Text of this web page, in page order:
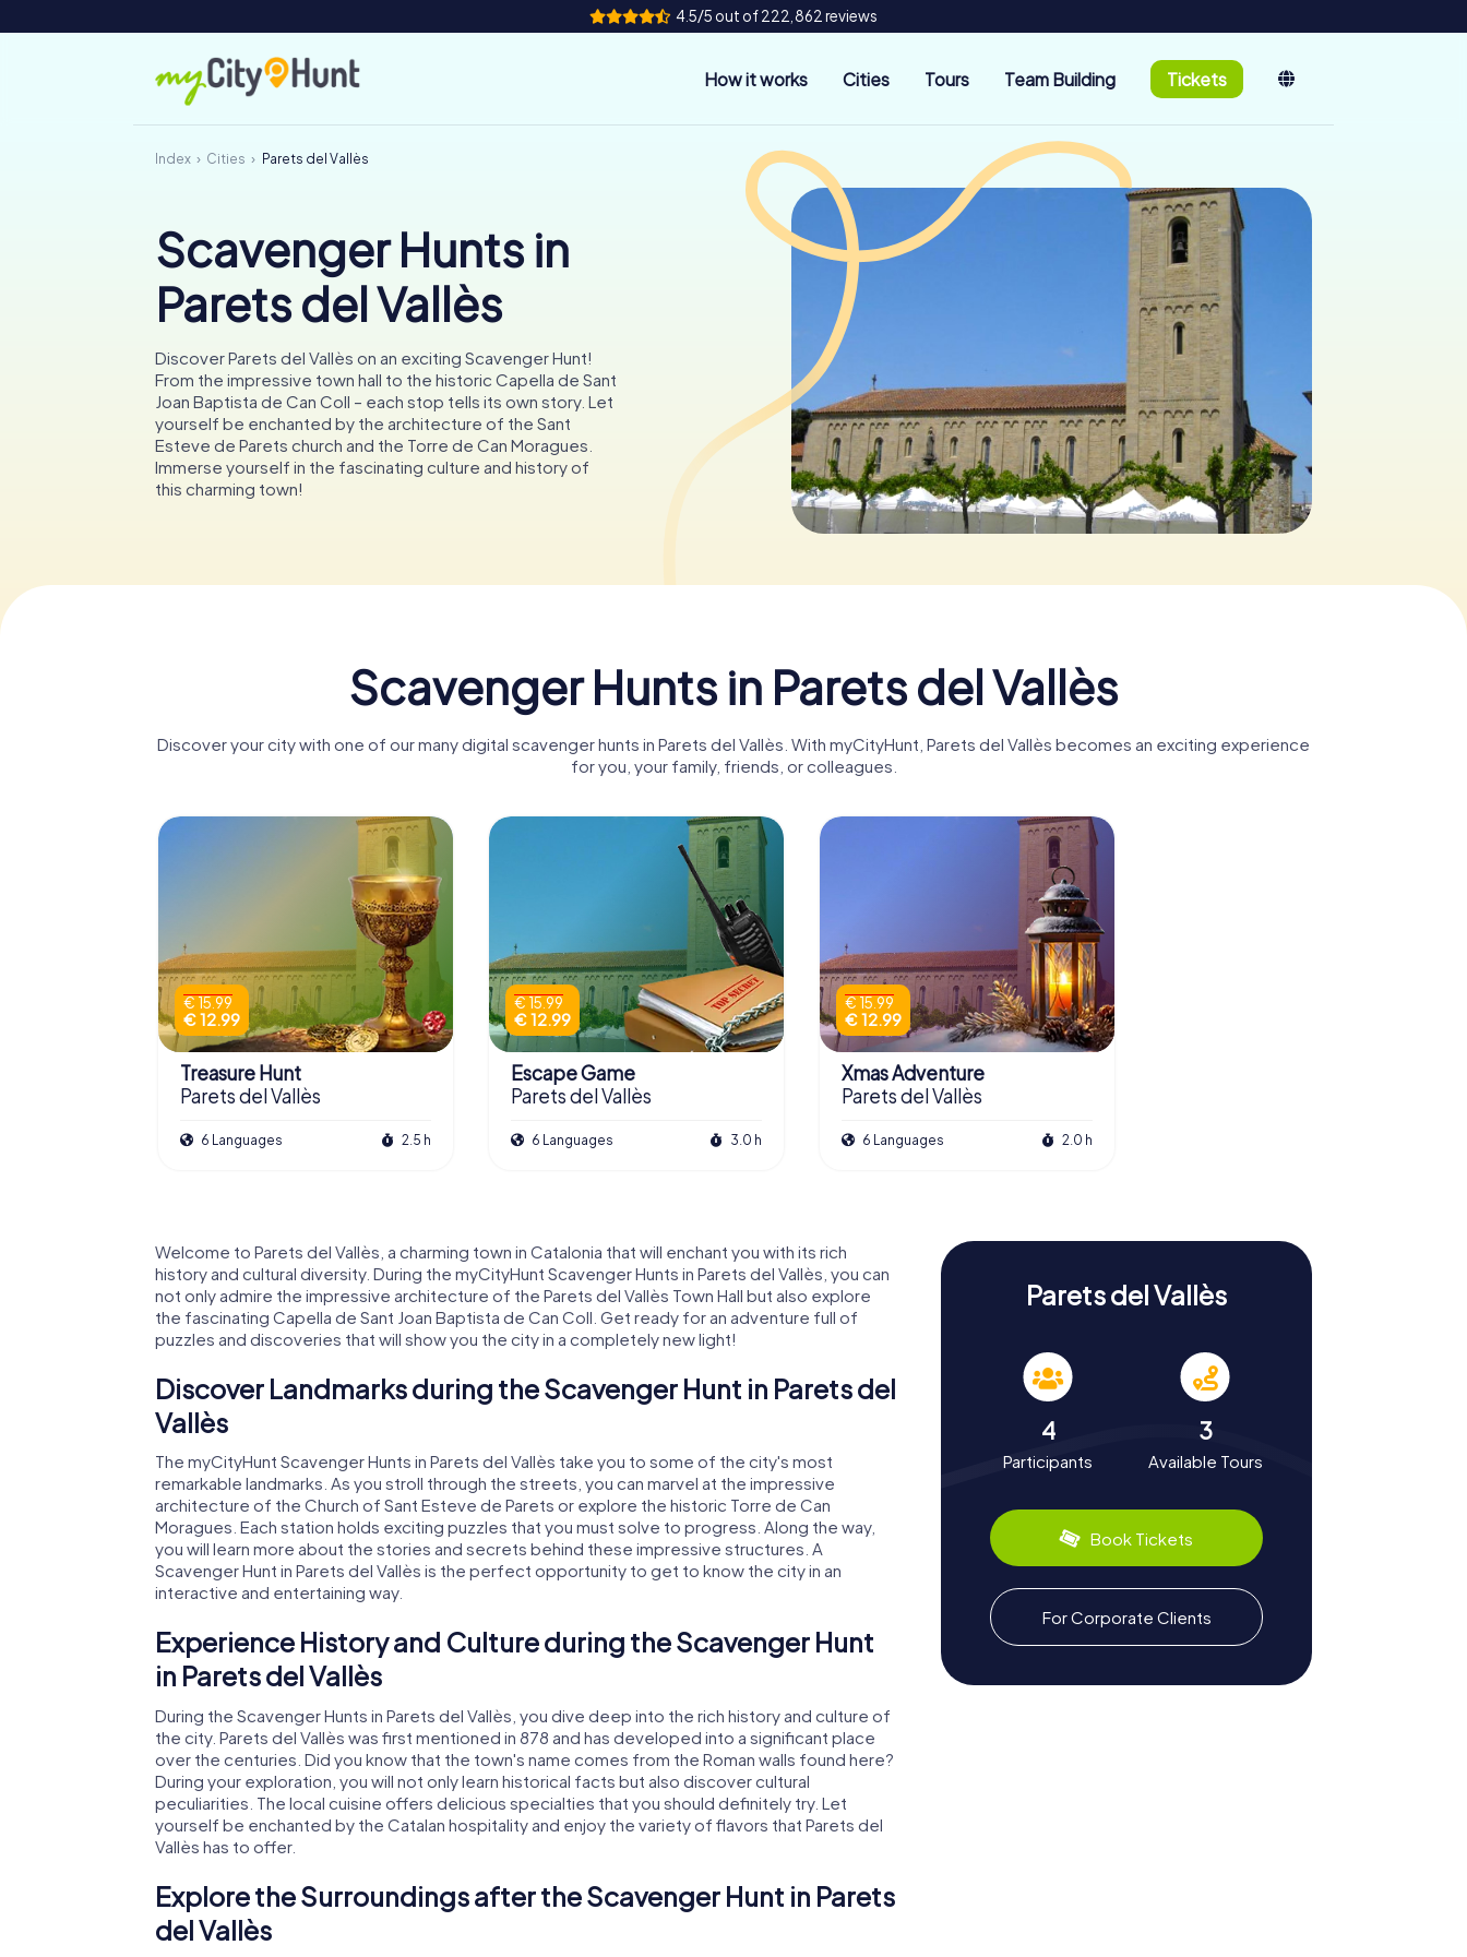
4.5/5 out of 222,862 reviews
How it works Cities Tours Team Building Tickets
Index Cities Parets del Vallès
Scavenger Hunts in
Parets del Vallès
Discover Parets del Vallès on an exciting Scavenger Hunt!
From the impressive town hall to the historic Capella de Sant
Joan Baptista de Can Coll – each stop tells its own story. Let
yourself be enchanted by the architecture of the Sant
Esteve de Parets church and the Torre de Can Moragues.
Immerse yourself in the fascinating culture and history of
this charming town!
Scavenger Hunts in Parets del Vallès
Discover your city with one of our many digital scavenger hunts in Parets del Vallès. With myCityHunt, Parets del Vallès becomes an exciting experience
for you, your family, friends, or colleagues.
€ 15.99
€ 12.99
Treasure Hunt
Parets del Vallès
6 Languages 2.5 h
€ 15.99
€ 12.99
Escape Game
Parets del Vallès
6 Languages 3.0 h
€ 15.99
€ 12.99
Xmas Adventure
Parets del Vallès
6 Languages 2.0 h
Welcome to Parets del Vallès, a charming town in Catalonia that will enchant you with its rich
history and cultural diversity. During the myCityHunt Scavenger Hunts in Parets del Vallès, you can
not only admire the impressive architecture of the Parets del Vallès Town Hall but also explore
the fascinating Capella de Sant Joan Baptista de Can Coll. Get ready for an adventure full of
puzzles and discoveries that will show you the city in a completely new light!
Discover Landmarks during the Scavenger Hunt in Parets del
Vallès
The myCityHunt Scavenger Hunts in Parets del Vallès take you to some of the city's most
remarkable landmarks. As you stroll through the streets, you can marvel at the impressive
architecture of the Church of Sant Esteve de Parets or explore the historic Torre de Can
Moragues. Each station holds exciting puzzles that you must solve to progress. Along the way,
you will learn more about the stories and secrets behind these impressive structures. A
Scavenger Hunt in Parets del Vallès is the perfect opportunity to get to know the city in an
interactive and entertaining way.
Experience History and Culture during the Scavenger Hunt
in Parets del Vallès
During the Scavenger Hunts in Parets del Vallès, you dive deep into the rich history and culture of
the city. Parets del Vallès was first mentioned in 878 and has developed into a significant place
over the centuries. Did you know that the town's name comes from the Roman walls found here?
During your exploration, you will not only learn historical facts but also discover cultural
peculiarities. The local cuisine offers delicious specialties that you should definitely try. Let
yourself be enchanted by the Catalan hospitality and enjoy the variety of flavors that Parets del
Vallès has to offer.
Explore the Surroundings after the Scavenger Hunt in Parets
del Vallès
Parets del Vallès
4
Participants
3
Available Tours
Book Tickets
For Corporate Clients